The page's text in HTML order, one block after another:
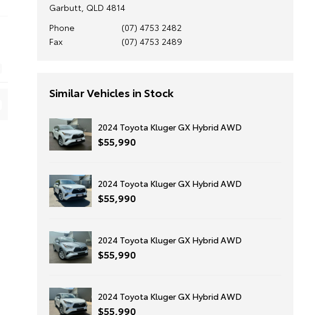
Garbutt, QLD 4814
Phone
(07) 4753 2482
Fax
(07) 4753 2489
Similar Vehicles in Stock
2024 Toyota Kluger GX Hybrid AWD
$55,990
2024 Toyota Kluger GX Hybrid AWD
$55,990
2024 Toyota Kluger GX Hybrid AWD
$55,990
2024 Toyota Kluger GX Hybrid AWD
$55,990